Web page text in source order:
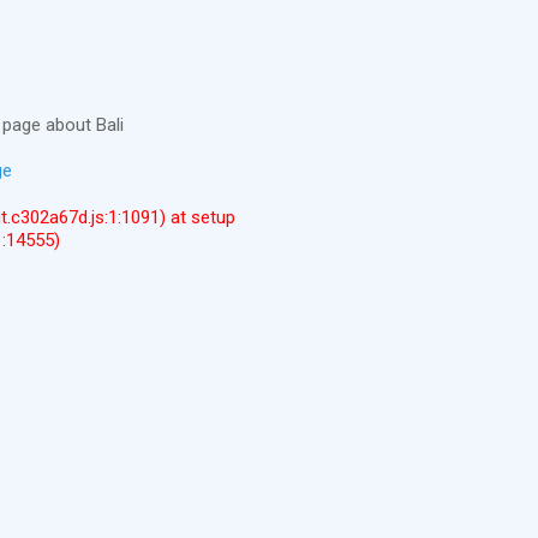
about Bali
at setup